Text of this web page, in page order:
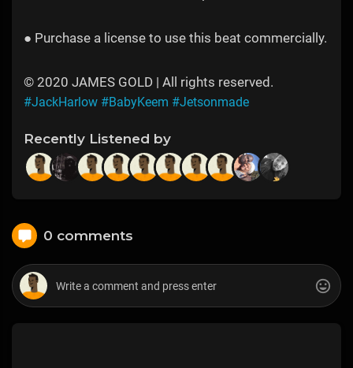
● Purchase a license to use this beat commercially.
© 2020 JAMES GOLD | All rights reserved.
#JackHarlow #BabyKeem #Jetsonmade
Recently Listened by
0 comments